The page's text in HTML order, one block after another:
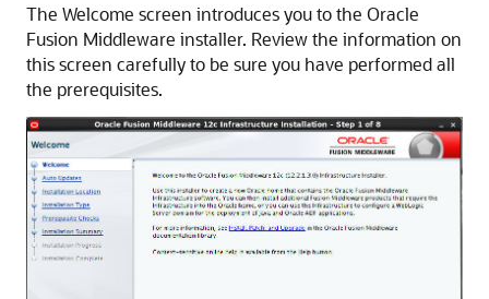
The Welcome screen introduces you to the Oracle
Fusion Middleware installer. Review the information on
this screen carefully to be sure you have performed all
the prerequisites.